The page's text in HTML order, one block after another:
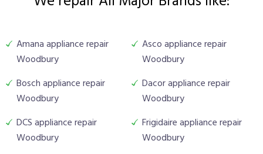
Amana appliance repair
Woodbury
Asco appliance repair
Woodbury
Bosch appliance repair
Woodbury
Dacor appliance repair
Woodbury
DCS appliance repair
Woodbury
Frigidaire appliance repair
Woodbury